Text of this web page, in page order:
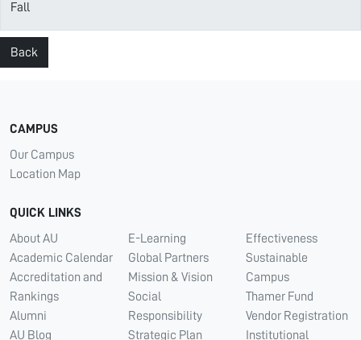
Fall
Back
CAMPUS
Our Campus
Location Map
QUICK LINKS
About AU
Academic Calendar
Accreditation and
Rankings
Alumni
AU Blog
E-Learning
Global Partners
Mission & Vision
Social
Responsibility
Strategic Plan
Effectiveness
Sustainable
Campus
Thamer Fund
Vendor Registration
Institutional